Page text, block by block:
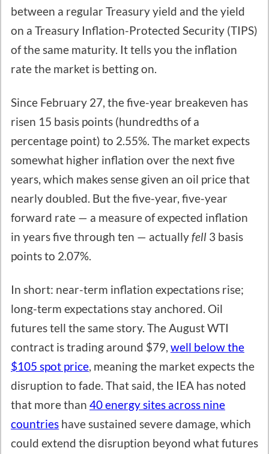
between a regular Treasury yield and the yield
on a Treasury Inflation-Protected Security (TIPS)
of the same maturity. It tells you the inflation
rate the market is betting on.
Since February 27, the five-year breakeven has
risen 15 basis points (hundredths of a
percentage point) to 2.55%. The market expects
somewhat higher inflation over the next five
years, which makes sense given an oil price that
nearly doubled. But the five-year, five-year
forward rate — a measure of expected inflation
in years five through ten — actuallyfell 3 basis
points to 2.07%.
In short: near-term inflation expectations rise;
long-term expectations stay anchored. Oil
futures tell the same story. The August WTI
contract is trading around $79, well below the
$105 spot price, meaning the market expects the
disruption to fade. That said, the IEA has noted
that more than 40 energy sites across nine
countries have sustained severe damage, which
could extend the disruption beyond what futures